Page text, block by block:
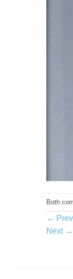
Both
←
Next →